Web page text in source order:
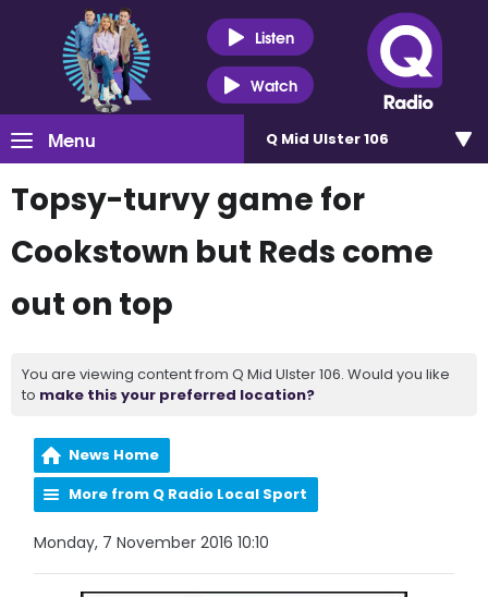
Listen
Watch
Menu Q Mid Ulster 106
Topsy-turvy game for
Cookstown but Reds come
out on top
You are viewing content from Q Mid Ulster 106. Would you like
to make this your preferred location?
News Home
More from Q Radio Local Sport
Monday, 7 November 2016 10:10